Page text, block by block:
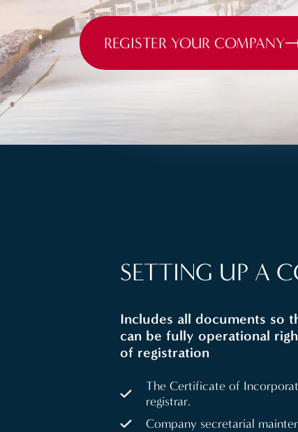
REGISTER YOUR COMPANY
SETTING UP A
Includes all documents so
can be fully operational
of registration
The Certificate of
registrar.
Company secretarial